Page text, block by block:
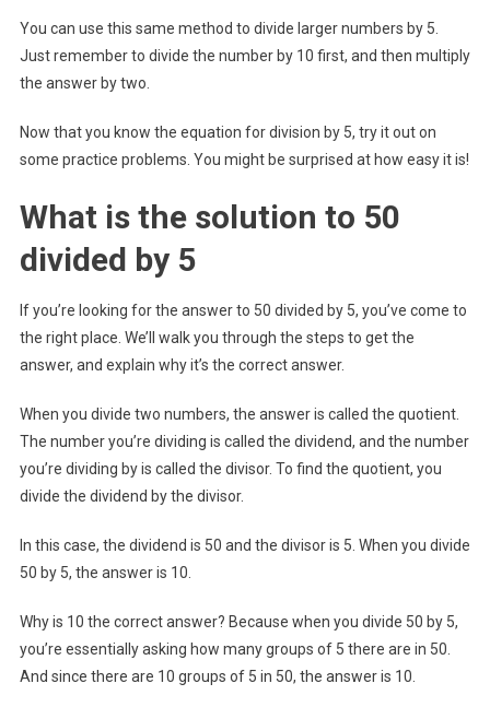
You can use this same method to divide larger numbers by 5.
Just remember to divide the number by 10 first, and then multiply
the answer by two.
Now that you know the equation for division by 5, try it out on
some practice problems. You might be surprised at how easy it is!
What is the solution to 50
divided by 5
If you’re looking for the answer to 50 divided by 5, you’ve come to
the right place. We’ll walk you through the steps to get the
answer, and explain why it’s the correct answer.
When you divide two numbers, the answer is called the quotient.
The number you’re dividing is called the dividend, and the number
you’re dividing by is called the divisor. To find the quotient, you
divide the dividend by the divisor.
In this case, the dividend is 50 and the divisor is 5. When you divide
50 by 5, the answer is 10.
Why is 10 the correct answer? Because when you divide 50 by 5,
you’re essentially asking how many groups of 5 there are in 50.
And since there are 10 groups of 5 in 50, the answer is 10.